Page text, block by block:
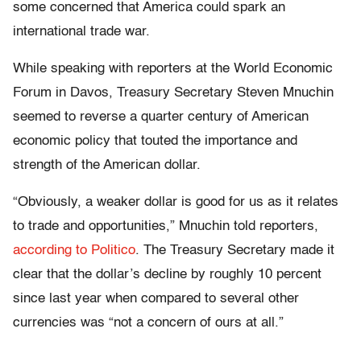
some concerned that America could spark an
international trade war.
While speaking with reporters at the World Economic
Forum in Davos, Treasury Secretary Steven Mnuchin
seemed to reverse a quarter century of American
economic policy that touted the importance and
strength of the American dollar.
“Obviously, a weaker dollar is good for us as it relates
to trade and opportunities,” Mnuchin told reporters,
according to Politico. The Treasury Secretary made it
clear that the dollar’s decline by roughly 10 percent
since last year when compared to several other
currencies was “not a concern of ours at all.”